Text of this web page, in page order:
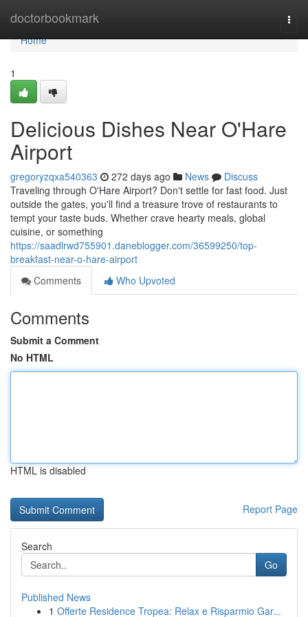
doctorbookmark
Home
Home
1
Delicious Dishes Near O'Hare
Airport
gregoryzqxa540363 272 days ago News
Discuss
Traveling through O'Hare Airport? Don't settle for fast food. Just
outside the gates, you'll find a treasure trove of restaurants to
tempt your taste buds. Whether crave hearty meals, global
cuisine, or something
https://saadlrwd755901.daneblogger.com/36599250/top-
breakfast-near-o-hare-airport
Comments
Who Upvoted
Comments
Submit a Comment
No HTML
HTML is disabled
Report Page
Search
Go
Published News
1 Offerte Residence Tropea: Relax e Risparmio Gar...